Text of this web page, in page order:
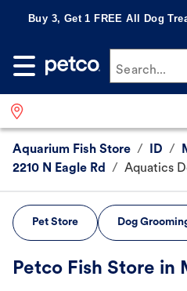
Buy 3, Get 1 FREE All Dog
Search...
Aquarium Fish Store / ID /
2210 N Eagle Rd
/ Aquatics
Pet Store Dog
Petco Fish Store in